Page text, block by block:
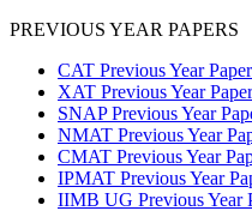
PREVIOUS YEAR PAPERS
CAT Previous Year
XAT Previous Year
SNAP Previous Year
NMAT Previous Year
CMAT Previous Year
IPMAT Previous Year
IIMB UG Previous Year